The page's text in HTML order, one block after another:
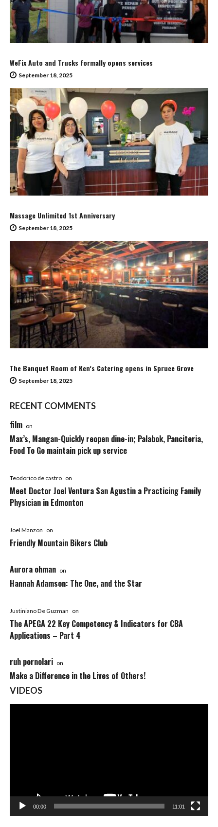
WeFix Auto and Trucks formally opens services
September 18, 2025
Massage Unlimited 1st Anniversary
September 18, 2025
The Banquet Room of Ken’s Catering opens in Spruce Grove
September 18, 2025
RECENT COMMENTS
film on
Max’s, Mangan-Quickly reopen dine-in; Palabok, Panciteria,
Food To Go maintain pick up service
Teodorico de castro on
Meet Doctor Joel Ventura San Agustin a Practicing Family
Physician in Edmonton
Joel Manzon on
Friendly Mountain Bikers Club
Aurora ohman on
Hannah Adamson: The One, and the Star
Justiniano De Guzman on
The APEGA 22 Key Competency & Indicators for CBA
Applications – Part 4
ruh pornolari on
Make a Difference in the Lives of Others!
VIDEOS
00:00 11:01